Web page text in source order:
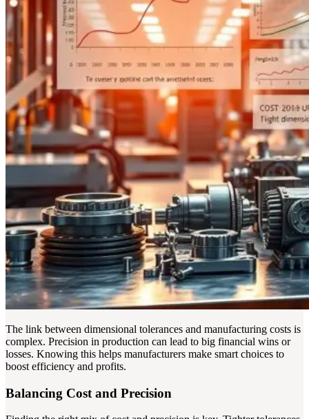
The link between dimensional tolerances and manufacturing costs is
complex. Precision in production can lead to big financial wins or
losses. Knowing this helps manufacturers make smart choices to
boost efficiency and profits.
Balancing Cost and Precision